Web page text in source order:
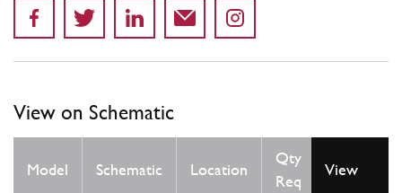
View on Schematic
Model Schematic Location
Qty
Req
View